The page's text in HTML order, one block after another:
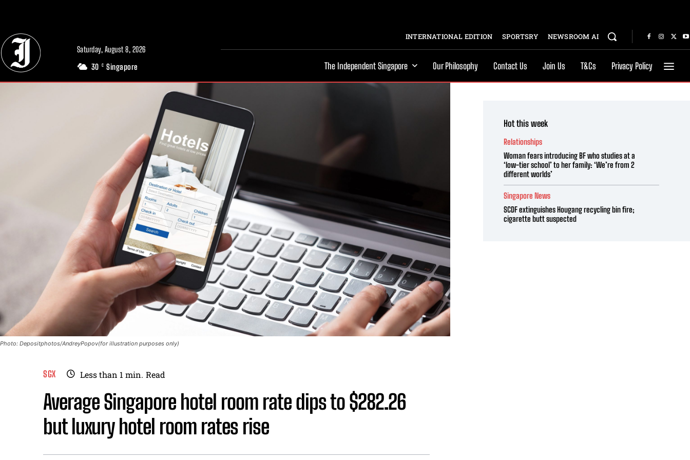
Saturday, August 8, 2026
30 C Singapore
INTERNATIONAL EDITION SPORTSRY NEWSROOM AI
The Independent Singapore Our Philosophy Contact Us Join Us T&Cs Privacy Policy
Photo: Depositphotos/AndreyPopov(for illustration purposes only)
SGX Less than 1 min. Read
Average Singapore hotel room rate dips to $282.26
but luxury hotel room rates rise
Hot this week
Relationships
Woman fears introducing BF who studies at a
‘low-tier school’ to her family: ‘We’re from 2
different worlds’
Singapore News
SCDF extinguishes Hougang recycling bin fire;
cigarette butt suspected